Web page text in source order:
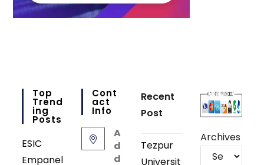
Top
Trend
Ing
Posts
ESIC
Empanel
Cont
Act
Info
A
d
d
Recent
Post
Tezpur
Universit
Archives